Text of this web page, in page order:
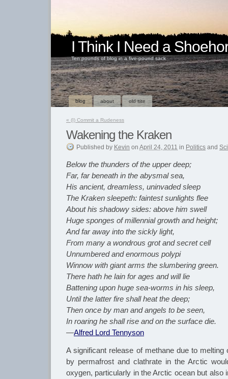
I Think I Need a
Ten pounds of blog in a five-pound sack
blog about old site
« (I) Commit a Rudeness
Wakening the Kraken
Published by Kevin on April 24, 2011 in Politics and
Below the thunders of the upper deep;
Far, far beneath in the abysmal sea,
His ancient, dreamless, uninvaded sleep
The Kraken sleepeth: faintest sunlights flee
About his shadowy sides: above him swell
Huge sponges of millennial growth and height;
And far away into the sickly light,
From many a wondrous grot and secret cell
Unnumbered and enormous polypi
Winnow with giant arms the slumbering green.
There hath he lain for ages and will lie
Battening upon huge sea-worms in his sleep,
Until the latter fire shall heat the deep;
Then once by man and angels to be seen,
In roaring he shall rise and on the surface die.
—Alfred Lord Tennyson
A significant release of methane due to
by permafrost and clathrate in the Arctic
oxygen, particularly in the Arctic ocean but also